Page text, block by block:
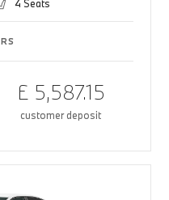
4 Seats
£ 5,587.15
customer deposit